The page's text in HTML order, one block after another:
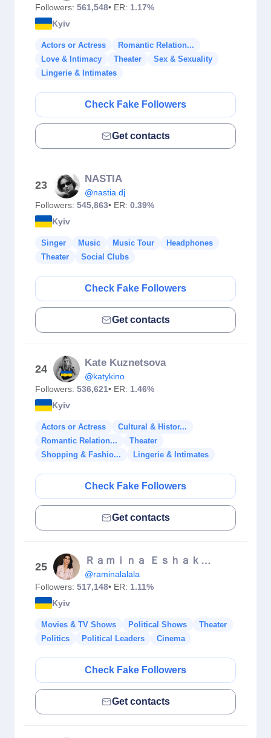
Followers: 561,548• ER: 1.17%
Kyiv
Actors or Actress
Romantic Relation...
Love & Intimacy
Theater
Sex & Sexuality
Lingerie & Intimates
Check Fake Followers
Get contacts
23
NASTIA
@nastia.dj
Followers: 545,863• ER: 0.39%
Kyiv
Singer Music Music Tour
Headphones
Theater
Social Clubs
Check Fake Followers
Get contacts
24
Kate Kuznetsova
@katykino
Followers: 536,621• ER: 1.46%
Kyiv
Actors or Actress
Cultural & Histor...
Romantic Relation...
Theater
Shopping & Fashio...
Lingerie & Intimates
Check Fake Followers
Get contacts
25
Ｒａｍｉｎａ Ｅｓｈａｋｚａｉ
@raminalalala
Followers: 517,148• ER: 1.11%
Kyiv
Movies & TV Shows Political Shows
Theater
Politics
Political Leaders Cinema
Check Fake Followers
Get contacts